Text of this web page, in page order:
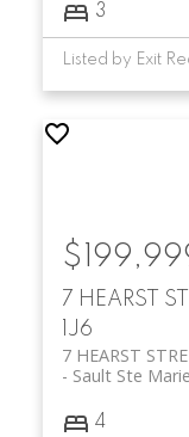
3
Listed by Exit
7 HEARST
1J6
7 HEARST
Sault Ste Marie
4